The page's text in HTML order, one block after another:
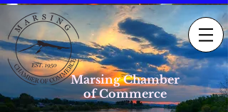
Marsing Chamber
of Commerce